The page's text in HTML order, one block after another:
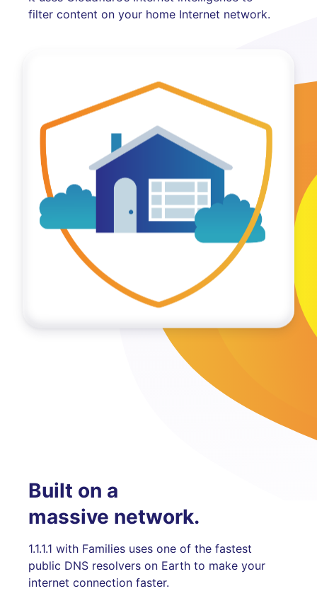
filter content on your home Internet network.
Built on a
massive network.
1.1.1.1 with Families uses one of the fastest
public DNS resolvers on Earth to make your
internet connection faster.